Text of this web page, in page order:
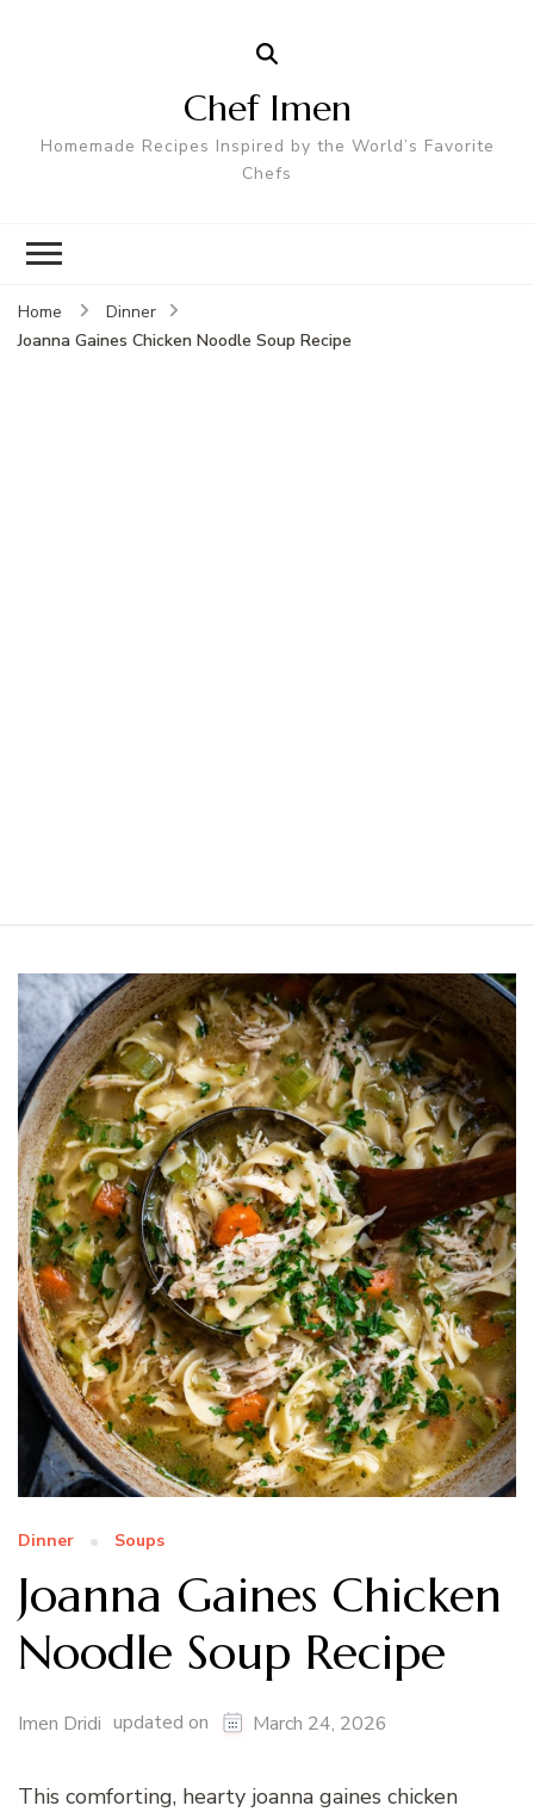
Chef Imen
Homemade Recipes Inspired by the World’s Favorite
Chefs
Home
Dinner
Joanna Gaines Chicken Noodle Soup Recipe
Dinner Soups
Joanna Gaines Chicken
Noodle Soup Recipe
Imen Dridi updated on March 24, 2026
This comforting, hearty joanna gaines chicken